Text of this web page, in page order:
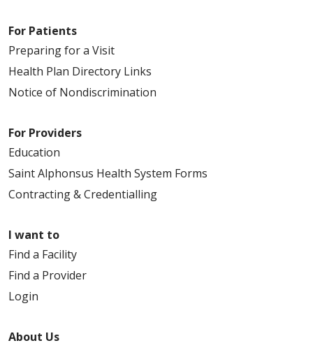
For Patients
Preparing for a Visit
Health Plan Directory Links
Notice of Nondiscrimination
For Providers
Education
Saint Alphonsus Health System Forms
Contracting & Credentialling
I want to
Find a Facility
Find a Provider
Login
About Us